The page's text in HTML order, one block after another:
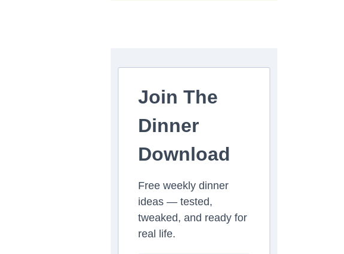
Join The
Dinner
Download
Free weekly dinner
ideas — tested,
tweaked, and ready for
real life.